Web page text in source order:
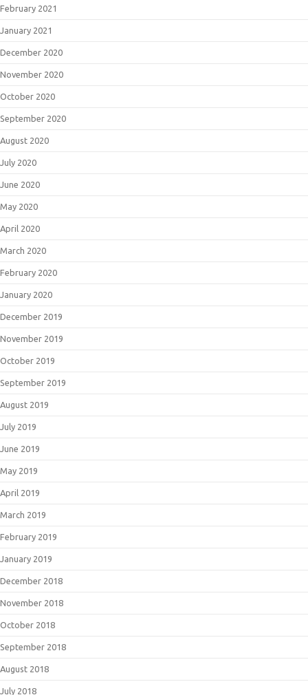
February 2021
January 2021
December 2020
November 2020
October 2020
September 2020
August 2020
July 2020
June 2020
May 2020
April 2020
March 2020
February 2020
January 2020
December 2019
November 2019
October 2019
September 2019
August 2019
July 2019
June 2019
May 2019
April 2019
March 2019
February 2019
January 2019
December 2018
November 2018
October 2018
September 2018
August 2018
July 2018